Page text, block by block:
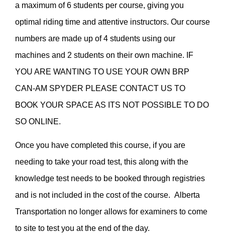
a maximum of 6 students per course, giving you
optimal riding time and attentive instructors. Our course
numbers are made up of 4 students using our
machines and 2 students on their own machine. IF
YOU ARE WANTING TO USE YOUR OWN BRP
CAN-AM SPYDER PLEASE CONTACT US TO
BOOK YOUR SPACE AS ITS NOT POSSIBLE TO DO
SO ONLINE.
Once you have completed this course, if you are
needing to take your road test, this along with the
knowledge test needs to be booked through registries
and is not included in the cost of the course. Alberta
Transportation no longer allows for examiners to come
to site to test you at the end of the day.